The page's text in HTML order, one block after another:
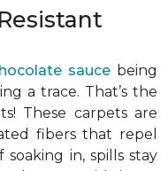
sauce being
a trace. That’s the
These carpets are
fibers that repel
soaking in, spills stay